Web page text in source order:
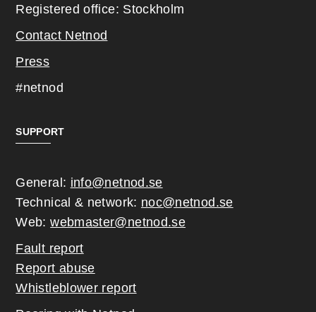
Registered office: Stockholm
Contact Netnod
Press
#netnod
SUPPORT
General: info@netnod.se
Technical & network: noc@netnod.se
Web:webmaster@netnod.se
Fault report
Report abuse
Whistleblower report